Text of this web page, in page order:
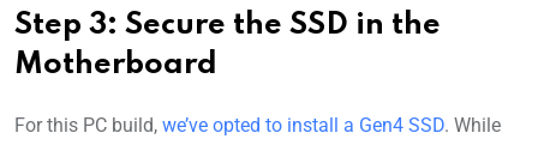
Step 3: Secure the SSD in the
Motherboard
For this PC build, we’ve opted to install a Gen4 SSD. While